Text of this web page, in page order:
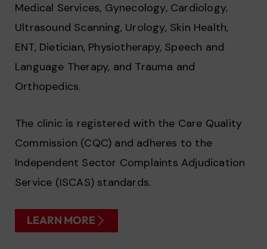
Medical Services, Gynecology, Cardiology,
Ultrasound Scanning, Urology, Skin Health,
ENT, Dietician, Physiotherapy, Speech and
Language Therapy, and Trauma and
Orthopedics.
The clinic is registered with the Care Quality
Commission (CQC) and adheres to the
Independent Sector Complaints Adjudication
Service (ISCAS) standards.
LEARN MORE